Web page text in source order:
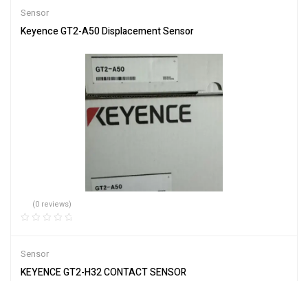
Sensor
Keyence GT2-A50 Displacement Sensor
(0 reviews)
Sensor
KEYENCE GT2-H32 CONTACT SENSOR